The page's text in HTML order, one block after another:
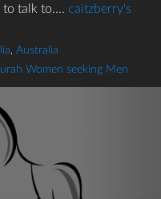
to talk to.... caitzberry's
, Australia
Women seeking Men